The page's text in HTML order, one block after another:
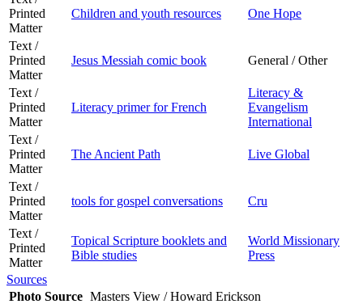
Printed
Matter
Children and youth resources One Hope
Text /
Printed
Matter
Jesus Messiah comic book General / Other
Text /
Printed
Matter
Literacy primer for French
Literacy &
Evangelism
International
Text /
Printed
Matter
The Ancient Path Live Global
Text /
Printed
Matter
tools for gospel conversations Cru
Text /
Printed
Matter
Topical Scripture booklets and
Bible studies
World Missionary
Press
Sources
Photo Source Masters View / Howard Erickson